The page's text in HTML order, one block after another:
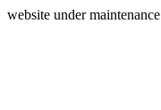
website under maintenance